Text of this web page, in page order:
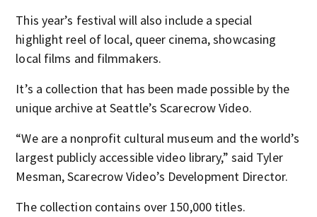
This year’s festival will also include a special
highlight reel of local, queer cinema, showcasing
local films and filmmakers.
It’s a collection that has been made possible by the
unique archive at Seattle’s Scarecrow Video.
“We are a nonprofit cultural museum and the world’s
largest publicly accessible video library,” said Tyler
Mesman, Scarecrow Video’s Development Director.
The collection contains over 150,000 titles.